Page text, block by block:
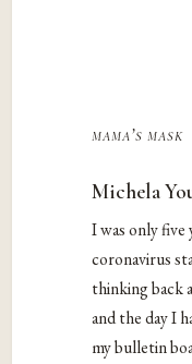
mama’s mask
Michela
I was only five
coronavirus
thinking back
and the day I
my bulletin